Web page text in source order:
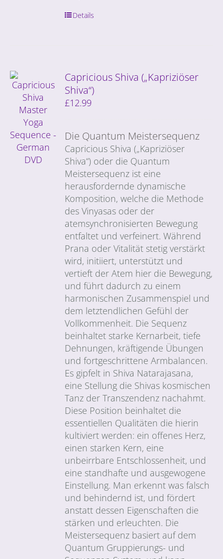
Details
Capricious Shiva („Kapriziöser
Shiva“)
£12.99
Die Quantum Meistersequenz
Capricious Shiva („Kapriziöser
Shiva“) oder die Quantum
Meistersequenz ist eine
herausfordernde dynamische
Komposition, welche die Methode
des Vinyasas oder der
atemsynchronisierten Bewegung
entfaltet und verfeinert. Während
Prana oder Vitalität stetig verstärkt
wird, initiiert, unterstützt und
vertieft der Atem hier die Bewegung,
und führt dadurch zu einem
harmonischen Zusammenspiel und
dem letztendlichen Gefühl der
Vollkommenheit. Die Sequenz
beinhaltet starke Kernarbeit, tiefe
Dehnungen, kräftigende Übungen
und fortgeschrittene Armbalancen.
Es gipfelt in Shiva Natarajasana,
eine Stellung die Shivas kosmischen
Tanz der Transzendenz nachahmt.
Diese Position beinhaltet die
essentiellen Qualitäten die hierin
kultiviert werden: ein offenes Herz,
einen starken Kern, eine
unbeirrbare Entschlossenheit, und
eine standhafte und ausgewogene
Einstellung. Man erkennt was falsch
und behindernd ist, und fördert
anstatt dessen Eigenschaften die
stärken und erleuchten. Die
Meistersequenz basiert auf dem
Quantum Gruppierungs- und